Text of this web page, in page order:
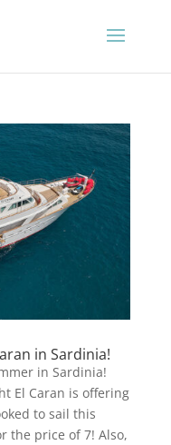
in Sardinia!
in Sardinia!
El Caran is offering
to sail this
the price of 7! Also,